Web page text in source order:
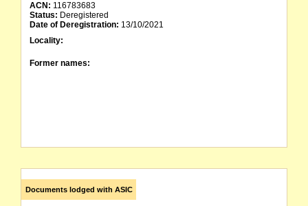
ACN: 116783683
Status: Deregistered
Date of Deregistration: 13/10/2021
Locality:
Former names:
Documents lodged with ASIC